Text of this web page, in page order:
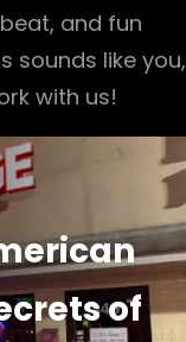
and fun
sounds like you,
with us!
of